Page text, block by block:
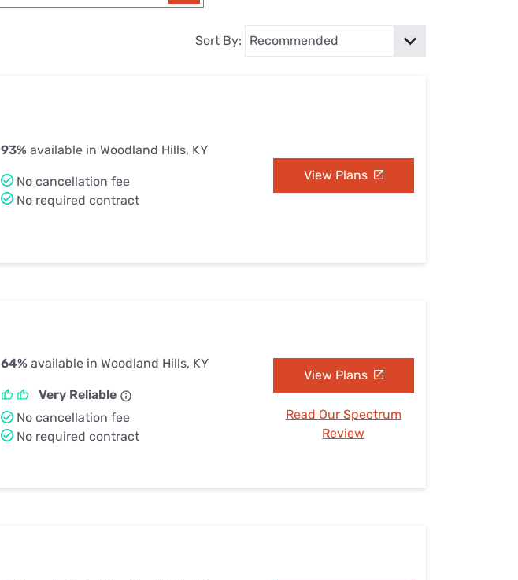
Their Smart Device Privacy Settings — Fix It
Sort By:
93% available in Woodland Hills, KY
No cancellation fee
No required contract
View Plans
64% available in Woodland Hills, KY
Very Reliable
No cancellation fee
No required contract
View Plans
Read Our Spectrum
Review